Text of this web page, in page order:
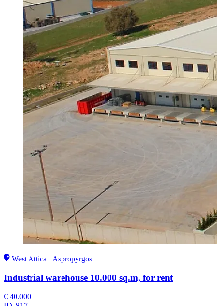
West Attica - Aspropyrgos
Industrial warehouse 10.000 sq.m, for rent
€ 40.000